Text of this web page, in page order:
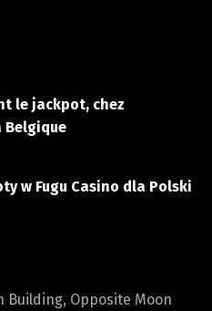
le jackpot, chez
Belgique
w Fugu Casino dla Polski
Building, Opposite Moon